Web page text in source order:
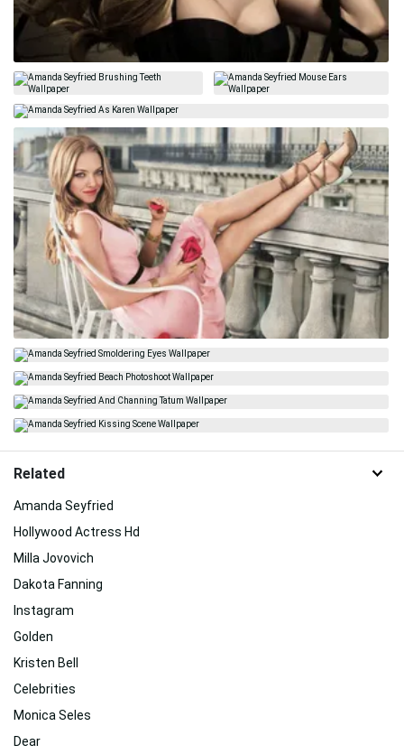
Related
Amanda Seyfried
Hollywood Actress Hd
Milla Jovovich
Dakota Fanning
Instagram
Golden
Kristen Bell
Celebrities
Monica Seles
Dear